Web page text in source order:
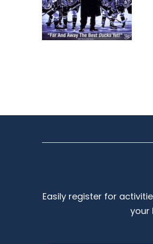
Easily register for
your